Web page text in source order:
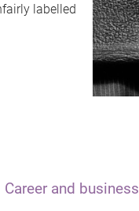
labelled
Career and business